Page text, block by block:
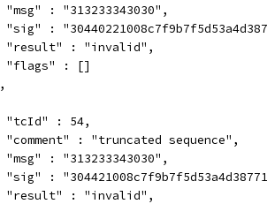
"msg" : "313233343030",
"sig" :
"result" : "invalid",
"flags" : []
"tcId" : 54,
"comment" : "truncated sequence",
"msg" : "313233343030",
"sig" :
"result" : "invalid",